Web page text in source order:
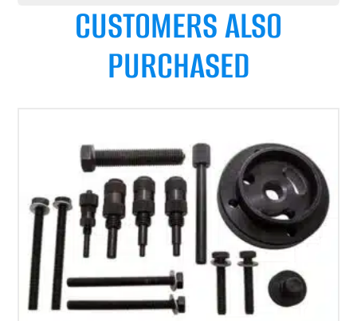
CUSTOMERS ALSO
PURCHASED